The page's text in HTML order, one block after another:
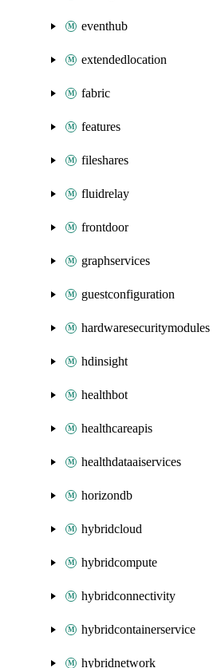
eventhub
extendedlocation
fabric
features
fileshares
fluidrelay
frontdoor
graphservices
guestconfiguration
hardwaresecuritymodules
hdinsight
healthbot
healthcareapis
healthdataaiservices
horizondb
hybridcloud
hybridcompute
hybridconnectivity
hybridcontainerservice
hybridnetwork